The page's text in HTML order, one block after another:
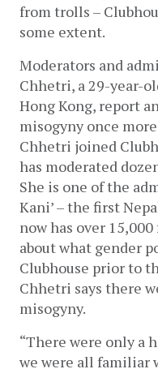
from trolls –
some extent.
Moderators and
Chhetri, a 29-year-
Hong Kong, report
misogyny once
Chhetri joined
has moderated
She is one of the
Kani’ – the first
now has over
about what gender
Clubhouse prior to
Chhetri says there
misogyny.
“There were only a
we were all familiar